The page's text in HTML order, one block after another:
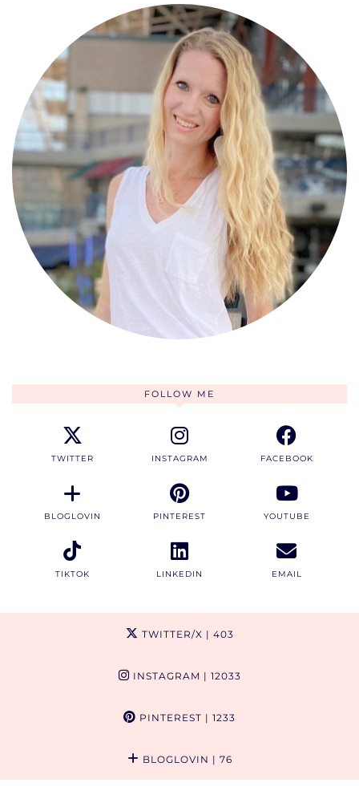
FOLLOW ME
TWITTER INSTAGRAM FACEBOOK
BLOGLOVIN PINTEREST YOUTUBE
TIKTOK LINKEDIN EMAIL
TWITTER/X | 403
INSTAGRAM | 12033
PINTEREST | 1233
BLOGLOVIN | 76